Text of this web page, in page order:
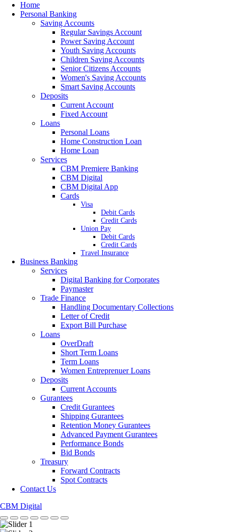
Home
Personal Banking
Saving Accounts
Regular Savings Account
Power Saving Account
Youth Saving Accounts
Children Saving Accounts
Senior Citizens Accounts
Women's Saving Accounts
Smart Saving Accounts
Deposits
Current Account
Fixed Account
Loans
Personal Loans
Home Construction Loan
Home Loan
Services
CBM Premiere Banking
CBM Digital
CBM Digital App
Cards
Visa
Debit Cards
Credit Cards
Union Pay
Debit Cards
Credit Cards
Travel Insurance
Business Banking
Services
Digital Banking for Corporates
Paymaster
Trade Finance
Handling Documentary Collections
Letter of Credit
Export Bill Purchase
Loans
OverDraft
Short Term Loans
Term Loans
Women Entreprenuer Loans
Deposits
Current Accounts
Gurantees
Credit Gurantees
Shipping Gurantees
Retention Money Gurantees
Advanced Payment Gurantees
Performance Bonds
Bid Bonds
Treasury
Forward Contracts
Spot Contracts
Contact Us
CBM Digital